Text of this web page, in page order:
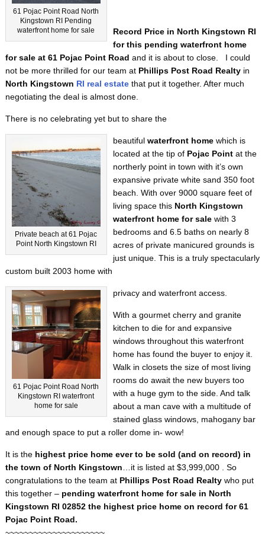
61 Pojac Point Road North
Kingstown RI Pending
waterfront home for sale
Record Price in North Kingstown RI
for this pending waterfront home
for sale at 61 Pojac Point Road and it is about to close. I could
not be more thrilled for our team at Phillips Post Road Realtyin
North Kingstown RI real estatethat put it together. After much
negotiating the deal is almost done.
There is no celebrating yet but to share the
Private beach at 61 Pojac
Point North Kingstown RI
beautiful waterfront homewhich is
located at the tip of Pojac Pointat the
northerly point in town with it’s own
expansive private white sand 350 foot
beach. With over 9000 square feet of
living space this North Kingstown
waterfront home for sale with 3
bedrooms and 6.5 baths on nearly 8
acres of private manicured grounds is
just unique. This is a truly spectacularly
custom built 2003 home with
61 Pojac Point Road North
Kingstown RI waterfront
home for sale
privacy and waterfront access.
With a gourmet cherry and granite
kitchen to die for and expansive
windows throughout this waterfront
home has found the buyer to enjoy it.
Walk in closets the size of most living
rooms do await the new buyers too
with a huge gym to the side. And talk
about a man cave with a multitude of
stained glass windows, mahogany bar
and enough space to put a roller dome in- wow!
It is the highest price home ever to be sold (and on record) in
the town of North Kingstown …it is listed at $3,999,000 . So
congratulations to the team at Phillips Post Road Realty who put
this together –pending waterfront home for sale in North
Kingstown RI 02852 the highest price home on record for 61
Pojac Point Road.
~~~~~~~~~~~~~~~~~~~~~